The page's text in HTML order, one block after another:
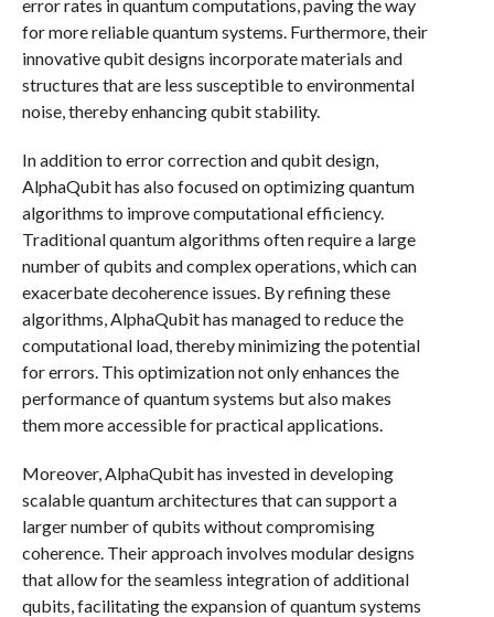
error rates in quantum computations, paving the way
for more reliable quantum systems. Furthermore, their
innovative qubit designs incorporate materials and
structures that are less susceptible to environmental
noise, thereby enhancing qubit stability.
In addition to error correction and qubit design,
AlphaQubit has also focused on optimizing quantum
algorithms to improve computational efficiency.
Traditional quantum algorithms often require a large
number of qubits and complex operations, which can
exacerbate decoherence issues. By refining these
algorithms, AlphaQubit has managed to reduce the
computational load, thereby minimizing the potential
for errors. This optimization not only enhances the
performance of quantum systems but also makes
them more accessible for practical applications.
Moreover, AlphaQubit has invested in developing
scalable quantum architectures that can support a
larger number of qubits without compromising
coherence. Their approach involves modular designs
that allow for the seamless integration of additional
qubits, facilitating the expansion of quantum systems